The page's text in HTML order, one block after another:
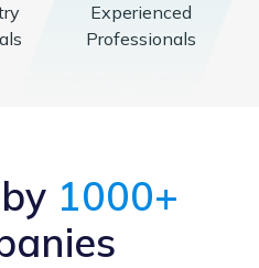
Experienced
Professionals
1000+